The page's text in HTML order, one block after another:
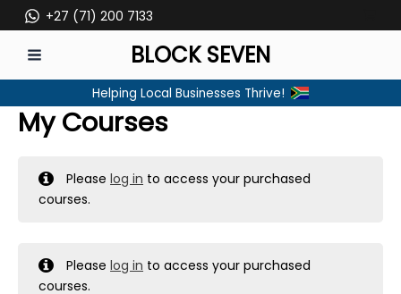
to
content
+27 (71) 200 7133
MENU
BLOCK SEVEN
Helping Local Businesses Thrive!
My Courses
Pleaselog in to access your purchased
courses.
Pleaselog in to access your purchased
courses.